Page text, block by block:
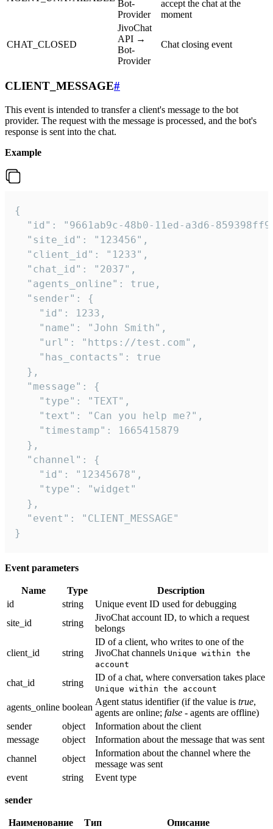
Bot-
Provider
accept the chat at the
moment
CHAT_CLOSED
JivoChat
API →
Bot-
Provider
Chat closing event
CLIENT_MESSAGE#
This event is intended to transfer a client's message to the bot
provider. The request with the message is processed, and the bot's
response is sent into the chat.
Example
{
"id": "9661ab9c-48b0-11ed-a3d6-
  "site_id": "123456",
  "client_id": "1233",
  "chat_id": "2037",
  "agents_online": true,
  "sender": {
    "id": 1233,
    "name": "John Smith",
    "url": "https://test.com",
    "has_contacts": true
  },
  "message": {
    "type": "TEXT",
    "text": "Can you help me?",
    "timestamp": 1665415879
  },
  "channel": {
    "id": "12345678",
    "type": "widget"
  },
  "event": "CLIENT_MESSAGE"
}
Event parameters
Name Type
Description
id
string
Unique event ID used for debugging
site_id
string
JivoChat account ID, to which a request
belongs
client_id string
ID of a client, who writes to one of the
JivoChat channels Unique within the
account
chat_id string
ID of a chat, where conversation takes place
Unique within the account
agents_online boolean
Agent status identifier (if the value is true,
agents are online; false - agents are offline)
sender
object
Information about the client
message
object
Information about the message that was sent
channel
object
Information about the channel where the
message was sent
event
string Event type
sender
Наименование Тип
Описание